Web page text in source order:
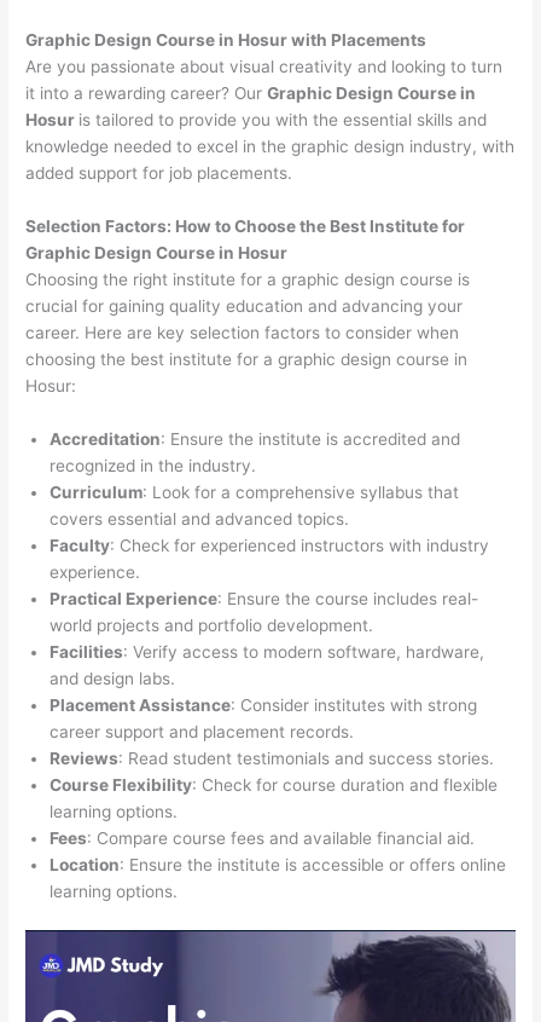
Graphic Design Course in Hosur with Placements
Are you passionate about visual creativity and looking to turn
it into a rewarding career? OurGraphic Design Course in
Hosur is tailored to provide you with the essential skills and
knowledge needed to excel in the graphic design industry, with
added support for job placements.
Selection Factors: How to Choose the Best Institute for
Graphic Design Course in Hosur
Choosing the right institute for a graphic design course is
crucial for gaining quality education and advancing your
career. Here are key selection factors to consider when
choosing the best institute for a graphic design course in
Hosur:
Accreditation: Ensure the institute is accredited and
recognized in the industry.
Curriculum: Look for a comprehensive syllabus that
covers essential and advanced topics.
Faculty: Check for experienced instructors with industry
experience.
Practical Experience: Ensure the course includes real-
world projects and portfolio development.
Facilities: Verify access to modern software, hardware,
and design labs.
Placement Assistance: Consider institutes with strong
career support and placement records.
Reviews: Read student testimonials and success stories.
Course Flexibility: Check for course duration and flexible
learning options.
Fees: Compare course fees and available financial aid.
Location: Ensure the institute is accessible or offers online
learning options.